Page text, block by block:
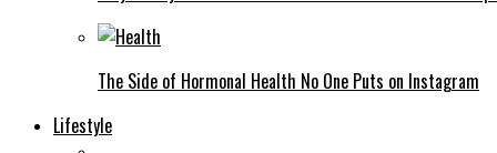
The Side of Hormonal Health No One Puts on Instagram
Lifestyle